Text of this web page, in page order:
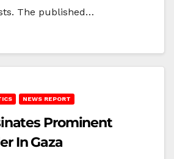
The published…
NEWS REPORT
Prominent
In Gaza